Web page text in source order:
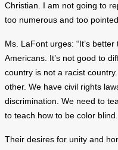
Christian. I am not going to
too numerous and too pointed.
Ms. LaFont urges: “It’s better
Americans. It’s not good to
country is not a racist
other. We have civil rights
discrimination. We need to
to teach how to be color
Their desires for unity and